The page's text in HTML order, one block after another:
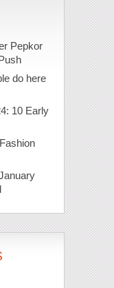
Pepkor
do here
10 Early